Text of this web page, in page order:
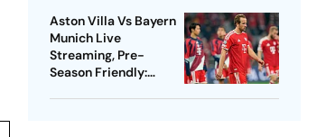
Aston Villa Vs Bayern
Munich Live
Streaming, Pre-
Season Friendly: